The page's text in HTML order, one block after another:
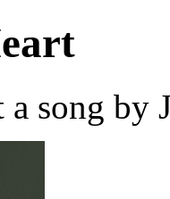
song by